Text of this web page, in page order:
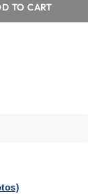
TO CART